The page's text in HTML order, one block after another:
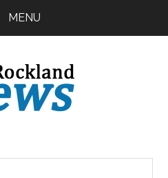
MENU